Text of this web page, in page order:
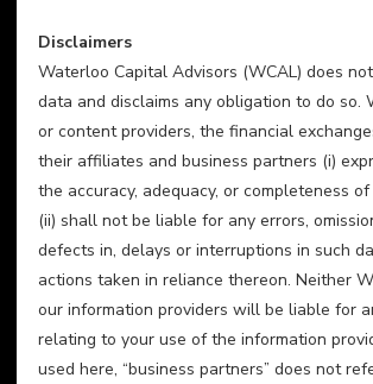
Disclaimers
Waterloo Capital Advisors (WCAL) does
data and disclaims any obligation to do so.
or content providers, the financial
their affiliates and business partners (i)
the accuracy, adequacy, or completeness
(ii) shall not be liable for any errors,
defects in, delays or interruptions in such
actions taken in reliance thereon. Neither
our information providers will be liable for
relating to your use of the information
used here, “business partners” does not